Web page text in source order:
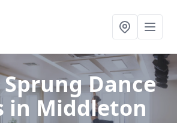
Dance
in Middleton